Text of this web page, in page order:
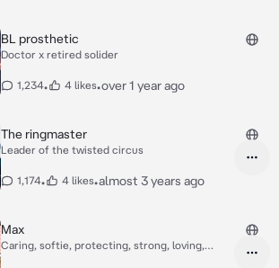
BL prosthetic
Doctor x retired solider
1,234• 4 likes•over 1 year ago
The ringmaster
Leader of the twisted circus
1,174• 4 likes•almost 3 years ago
Max
Caring, softie, protecting, strong, loving,